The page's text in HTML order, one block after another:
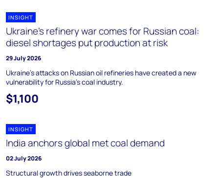
INSIGHT
Ukraine's refinery war comes for Russian coal:
diesel shortages put production at risk
29 July 2026
Ukraine's attacks on Russian oil refineries have created a new
vulnerability for Russia's coal industry.
$1,100
INSIGHT
India anchors global met coal demand
02 July 2026
Structural growth drives seaborne trade